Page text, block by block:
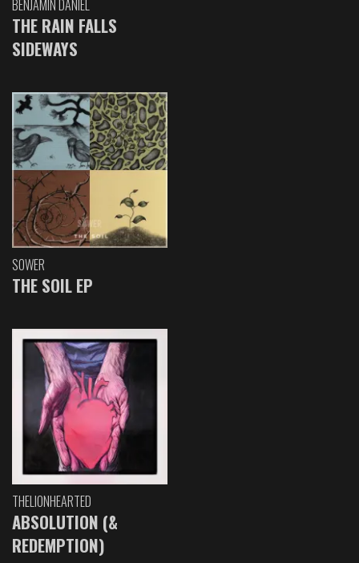
BENJAMIN DANIEL
THE RAIN FALLS
SIDEWAYS
SOWER
THE SOIL EP
THELIONHEARTED
ABSOLUTION (&
REDEMPTION)